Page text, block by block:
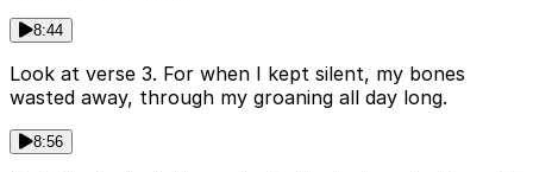
8:44
Look at verse 3. For when I kept silent, my bones
wasted away, through my groaning all day long.
8:56